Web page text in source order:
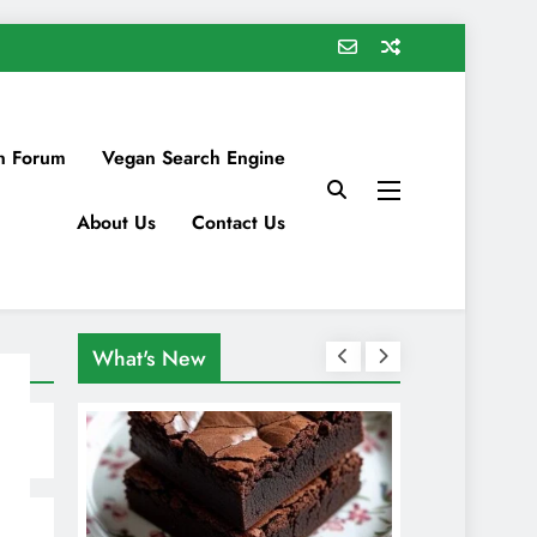
Forum Vegan Search Engine
About Us Contact Us
What's New